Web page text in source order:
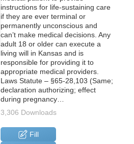
instructions for life-sustaining care
if they are ever terminal or
permanently unconscious and
can’t make medical decisions. Any
adult 18 or older can execute a
living will in Kansas and is
responsible for providing it to
appropriate medical providers.
Laws Statute – §65-28,103 (Same;
declaration authorizing; effect
during pregnancy…
3,306 Downloads
Fill